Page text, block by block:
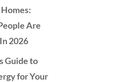
Are
2026
Guide to
for Your